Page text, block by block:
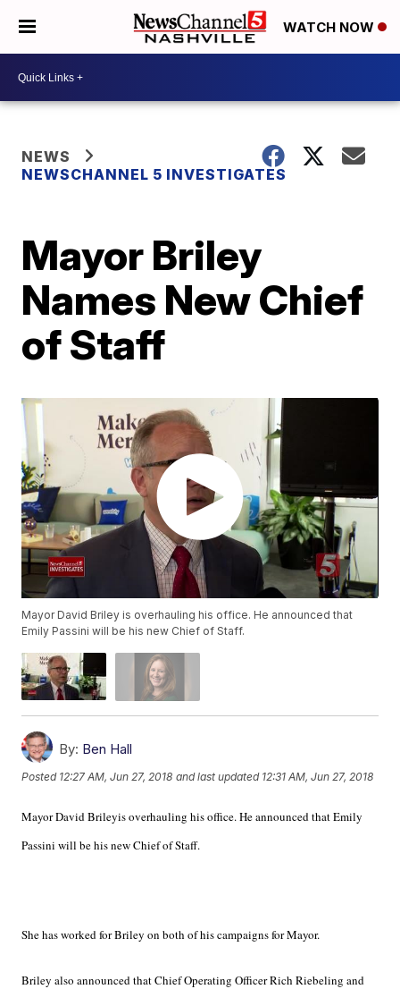
WATCH NOW
NEWS
NEWSCHANNEL 5 INVESTIGATES
Mayor Briley
Names New Chief
of Staff
Mayor David Briley is overhauling his office. He announced that
Emily Passini will be his new Chief of Staff.
By: Ben Hall
Posted 12:27 AM, Jun 27, 2018 and last updated 12:31 AM, Jun 27, 2018
Mayor David Brileyis overhauling his office. He announced that Emily
Passini will be his new Chief of Staff.
She has worked for Briley on both of his campaigns for Mayor.
Briley also announced that Chief Operating Officer Rich Riebeling and